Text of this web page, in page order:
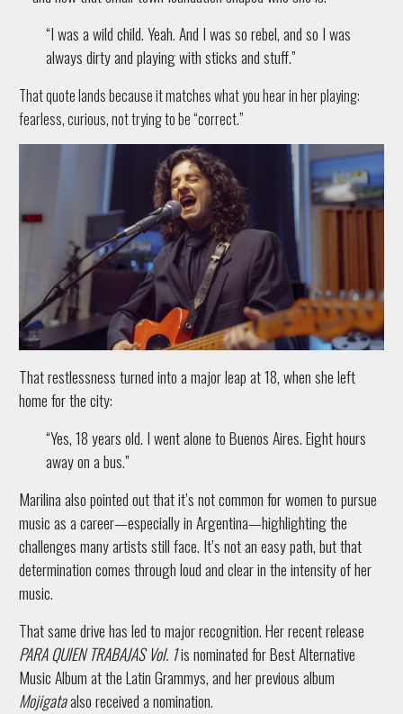
“I was a wild child. Yeah. And I was so rebel, and so I was
always dirty and playing with sticks and stuff.”
That quote lands because it matches what you hear in her playing:
fearless, curious, not trying to be “correct.”
That restlessness turned into a major leap at 18, when she left
home for the city:
“Yes, 18 years old. I went alone to Buenos Aires. Eight hours
away on a bus.”
Marilina also pointed out that it’s not common for women to pursue
music as a career—especially in Argentina—highlighting the
challenges many artists still face. It’s not an easy path, but that
determination comes through loud and clear in the intensity of her
music.
That same drive has led to major recognition. Her recent release
PARA QUIEN TRABAJAS Vol. 1is nominated for Best Alternative
Music Album at the Latin Grammys, and her previous album
Mojigataalso received a nomination.